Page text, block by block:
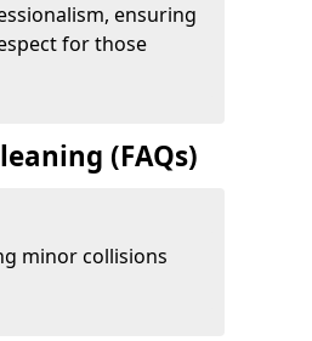
ensuring
for those
(FAQs)
minor collisions